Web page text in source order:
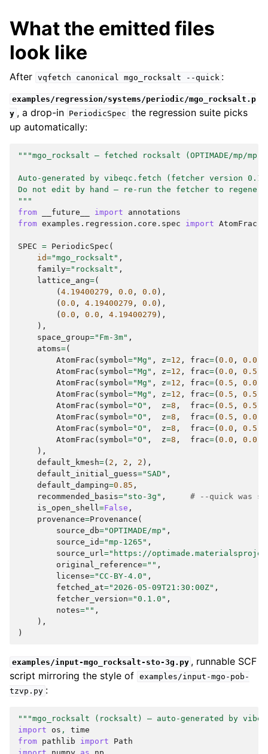
What the emitted files
look like
After vqfetch canonical mgo_rocksalt --quick :
examples/regression/systems/periodic/mgo_rocksalt.p
y , a drop-in PeriodicSpec
the regression suite picks
up automatically:
"""mgo_rocksalt — fetched rocksalt (OPTIMADE/mp/mp-
Auto-generated by vibeqc.fetch (fetcher version
Do not edit by hand — re-run the fetcher to
"""
from
__future__ import
annotations
from examples.regression.core.spec import AtomFrac
SPEC = PeriodicSpec (
id="mgo_rocksalt" ,
family="rocksalt" ,
lattice_ang=(
( 4.19400279 , 0.0 , 0.0 ),
( 0.0 , 4.19400279 , 0.0 ),
( 0.0 , 0.0 , 4.19400279 ),
),
space_group="Fm-3m" ,
atoms=(
AtomFrac ( symbol="Mg" , z=12 , frac=( 0.0 , 0.0
AtomFrac ( symbol="Mg" , z=12 , frac=( 0.0 , 0.5
AtomFrac ( symbol="Mg" , z=12 , frac=( 0.5 , 0.0
AtomFrac ( symbol="Mg" , z=12 , frac=( 0.5 , 0.5
AtomFrac ( symbol="O" , z=8 , frac=( 0.5 , 0.5
AtomFrac ( symbol="O" , z=8 , frac=( 0.5 , 0.0
AtomFrac ( symbol="O" , z=8 , frac=( 0.0 , 0.5
AtomFrac ( symbol="O" , z=8 , frac=( 0.0 , 0.0
),
default_kmesh=( 2 , 2 , 2 ),
default_initial_guess="SAD" ,
default_damping=0.85 ,
recommended_basis="sto-3g" ,
# --quick was
is_open_shell=False ,
provenance=Provenance (
source_db="OPTIMADE/mp" ,
source_id="mp-1265" ,
source_url="https://
original_reference="" ,
license="CC-BY-4.0" ,
fetched_at="2026-05-09T21:30:00Z" ,
fetcher_version="0.1.0" ,
notes="" ,
),
)
examples/input-mgo_rocksalt-sto-3g.py , runnable SCF
script mirroring the style of examples/input-mgo-pob-
tzvp.py :
"""mgo_rocksalt (rocksalt) — auto-generated by
import
os ,
time
from pathlib import
Path